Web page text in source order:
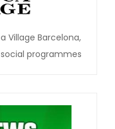
Village Barcelona,
programmes